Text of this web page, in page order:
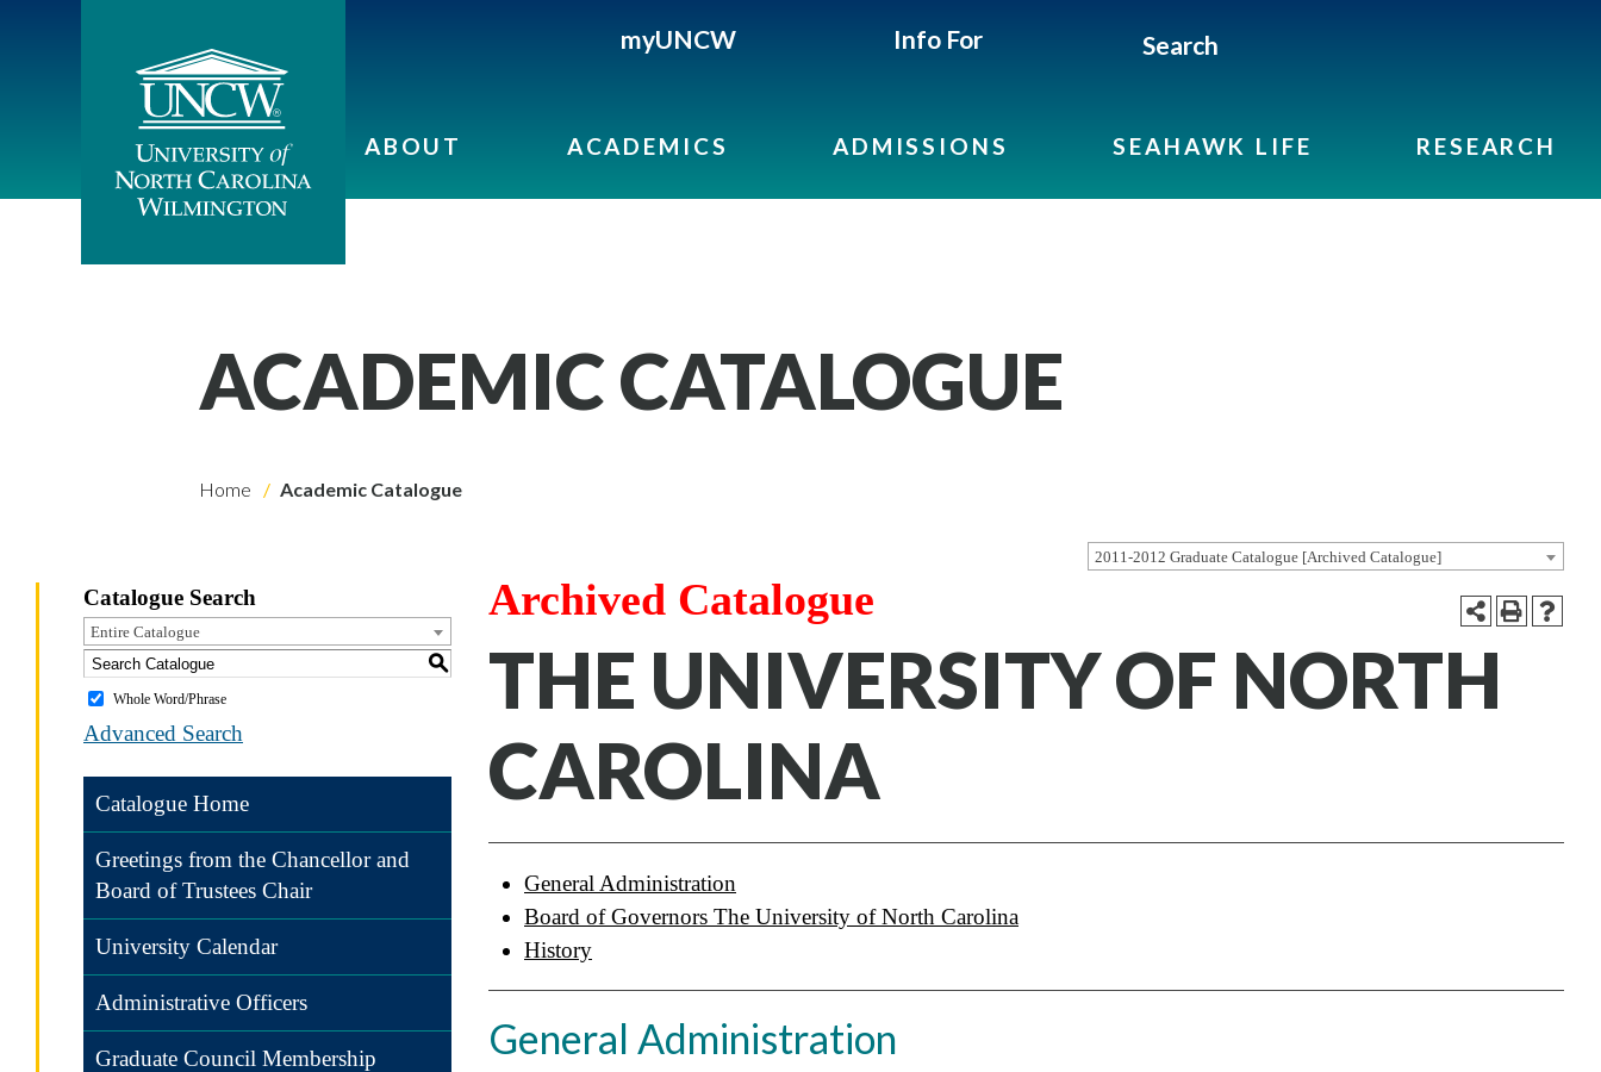
myUNCW Info For Search
ABOUT ACADEMICS ADMISSIONS SEAHAWK LIFE RESEARCH
ACADEMIC CATALOGUE
Home Academic Catalogue
2011-2012 Graduate Catalogue [Archived Catalogue]
Catalogue Search
Entire Catalogue
S
Whole Word/Phrase
Advanced Search
Catalogue Home
Greetings from the Chancellor and
Board of Trustees Chair
University Calendar
Administrative Officers
Graduate Council Membership
Archived Catalogue
THE UNIVERSITY OF NORTH
CAROLINA
General Administration
Board of Governors The University of North Carolina
History
General Administration